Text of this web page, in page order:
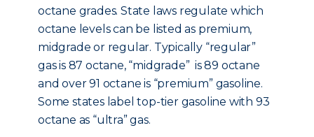
octane grades. State laws regulate which
octane levels can be listed as premium,
midgrade or regular. Typically “regular”
gas is 87 octane, “midgrade” is 89 octane
and over 91 octane is “premium” gasoline.
Some states label top-tier gasoline with 93
octane as “ultra” gas.